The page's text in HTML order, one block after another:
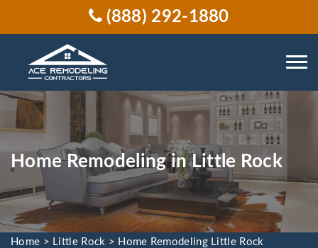
(888) 292-1880
Home Remodeling in Little Rock
Home > Little Rock > Home Remodeling Little Rock